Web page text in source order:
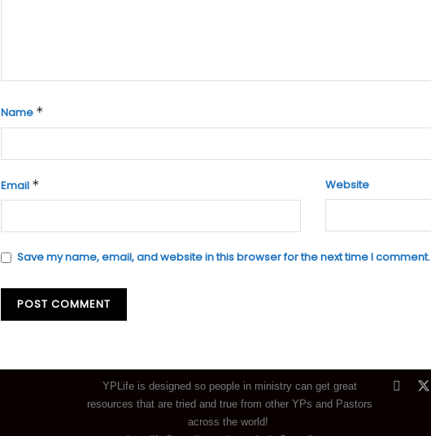
Name *
Email * Website
Save my name, email, and website in this browser for the next time I comment.
YPLife is designed so people in ministry can get great
resources that are tried and true from other YPs and Pastors
across the world!